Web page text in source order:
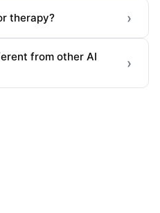
therapy? ›
from other AI
›